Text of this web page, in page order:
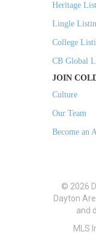
Heritage
Lingle
College
CB Global
JOIN
Culture
Our Team
Become an
© 2026
Dayton
and
MLS